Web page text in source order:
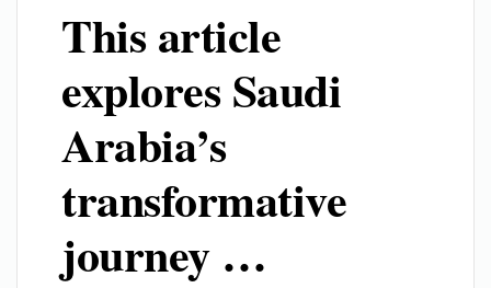
This article
explores Saudi
Arabia’s
transformative
journey …